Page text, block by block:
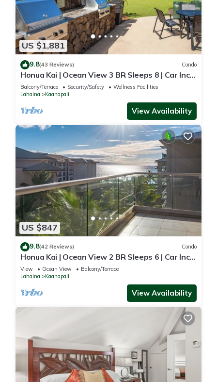
US $1,881
9.8(43 Reviews) Condo
Honua Kai | Ocean View 3 BR Sleeps 8 | Car Incl.
w/6+ Nights | HKH-503 by KBM
Balcony/Terrace Security/Safety
Wellness Facilities
Lahaina
Kaanapali
View Availability
US $847
9.8(42 Reviews) Condo
Honua Kai | Ocean View 2 BR Sleeps 6 | Car Incl.
w/6+ Nights | HKH-620 by KBM
View Ocean View
Balcony/Terrace
Lahaina
Kaanapali
View Availability